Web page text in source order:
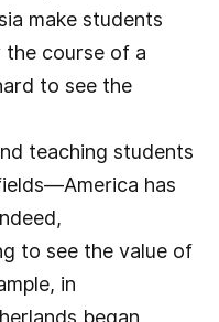
make students
the course of a
to see the
teaching students
has
to see the value of
in
began